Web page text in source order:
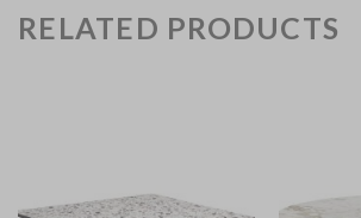
RELATED PRODUCTS